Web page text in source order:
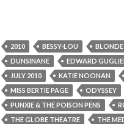
2010 BESSY-LOU
DUNSINANE
EDWARD
JULY 2010
KATIE NOONAN
MISS BERTIE PAGE
ODYSSEY
PUNXIE & THE POISON PENS
THE GLOBE THEATRE
THE